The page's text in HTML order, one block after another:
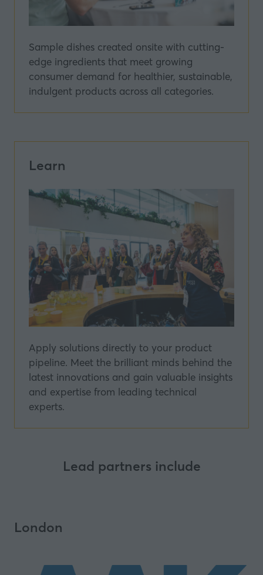
Sample dishes created onsite with cutting-
edge ingredients that meet growing
consumer demand for healthier, sustainable,
indulgent products across all categories.
Learn
Apply solutions directly to your product
pipeline. Meet the brilliant minds behind the
latest innovations and gain valuable insights
and expertise from leading technical
experts.
Lead partners include
London